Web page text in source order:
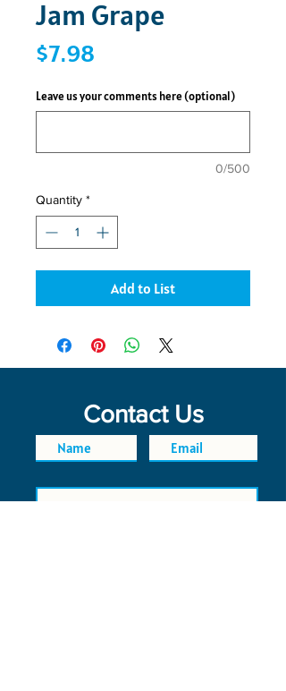
Jam Grape
$7.98
Leave us your comments here (optional)
0/500
Quantity *
Add to List
Contact Us